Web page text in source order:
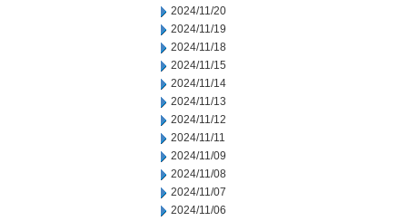
2024/11/20
2024/11/19
2024/11/18
2024/11/15
2024/11/14
2024/11/13
2024/11/12
2024/11/11
2024/11/09
2024/11/08
2024/11/07
2024/11/06